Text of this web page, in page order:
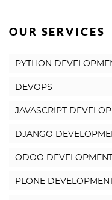
OUR SERVICES
PYTHON
DEVOPS
JAVASCRIPT
DJANGO
ODOO DEVELOPMENT
PLONE DEVELOPMENT